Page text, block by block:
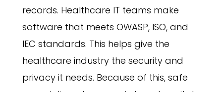
records. Healthcare IT teams make
software that meets OWASP, ISO, and
IEC standards. This helps give the
healthcare industry the security and
privacy it needs. Because of this, safe